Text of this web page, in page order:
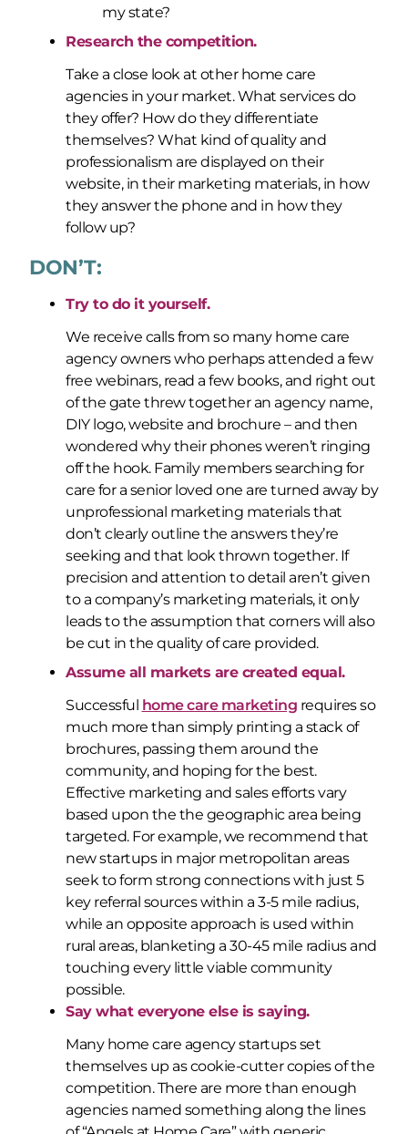
my state?
Research the competition.
Take a close look at other home care
agencies in your market. What services do
they offer? How do they differentiate
themselves? What kind of quality and
professionalism are displayed on their
website, in their marketing materials, in how
they answer the phone and in how they
follow up?
DON’T:
Try to do it yourself.
We receive calls from so many home care
agency owners who perhaps attended a few
free webinars, read a few books, and right out
of the gate threw together an agency name,
DIY logo, website and brochure – and then
wondered why their phones weren’t ringing
off the hook. Family members searching for
care for a senior loved one are turned away by
unprofessional marketing materials that
don’t clearly outline the answers they’re
seeking and that look thrown together. If
precision and attention to detail aren’t given
to a company’s marketing materials, it only
leads to the assumption that corners will also
be cut in the quality of care provided.
Assume all markets are created equal.
Successful home care marketing requires so
much more than simply printing a stack of
brochures, passing them around the
community, and hoping for the best.
Effective marketing and sales efforts vary
based upon the the geographic area being
targeted. For example, we recommend that
new startups in major metropolitan areas
seek to form strong connections with just 5
key referral sources within a 3-5 mile radius,
while an opposite approach is used within
rural areas, blanketing a 30-45 mile radius and
touching every little viable community
possible.
Say what everyone else is saying.
Many home care agency startups set
themselves up as cookie-cutter copies of the
competition. There are more than enough
agencies named something along the lines